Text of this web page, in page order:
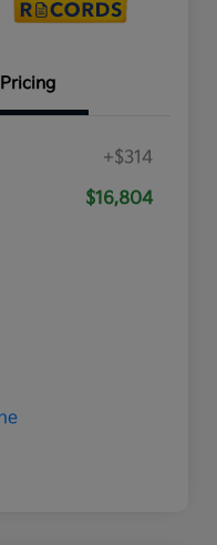
Pricing
+$314
$16,804